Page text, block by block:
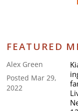
FEATURED
Alex Green
Posted Mar 29,
2022